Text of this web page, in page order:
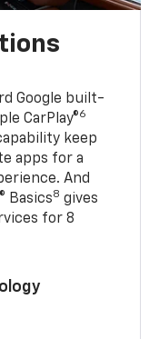
Google built-
CarPlay®6
keep
apps for a
And
Basics8 gives
for 8